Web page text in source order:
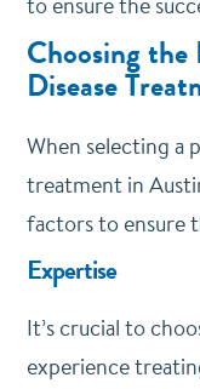
Choosing
Disease
When selecting a
treatment in
factors to ensure
Expertise
It’s crucial to
experience